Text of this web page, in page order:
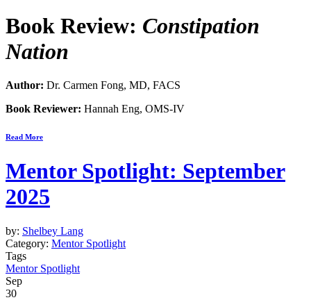
Book Review: Constipation
Nation
Author: Dr. Carmen Fong, MD, FACS
Book Reviewer: Hannah Eng, OMS-IV
Read More
Mentor Spotlight: September
2025
by: Shelbey Lang
Category: Mentor Spotlight
Tags
Mentor Spotlight
Sep
30